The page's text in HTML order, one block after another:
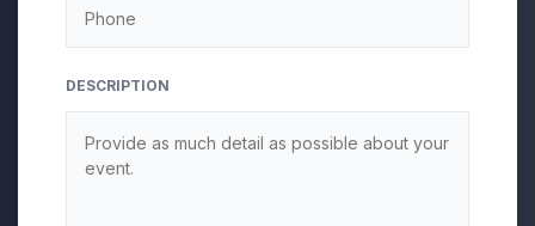
DESCRIPTION